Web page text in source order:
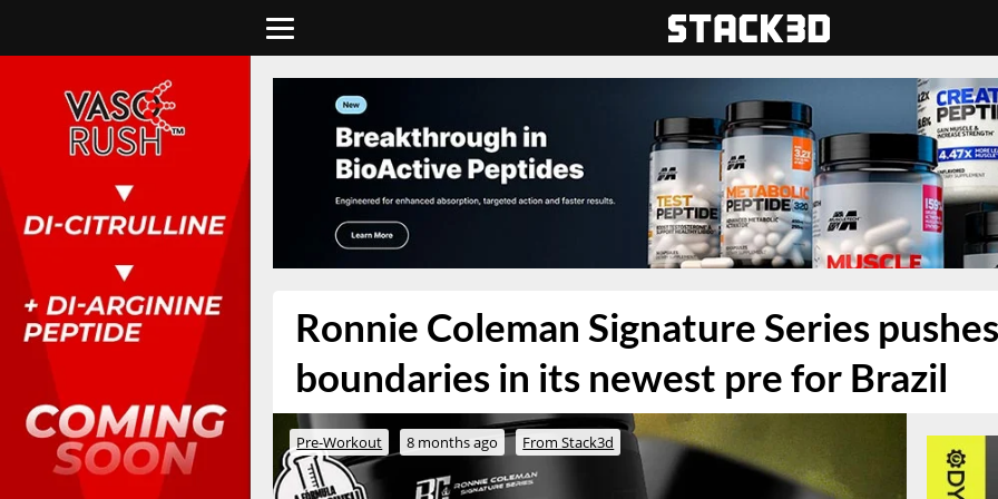
Ronnie Coleman Signature Series
boundaries in its newest pre for Brazil
Pre-Workout 8 months ago From Stack3d